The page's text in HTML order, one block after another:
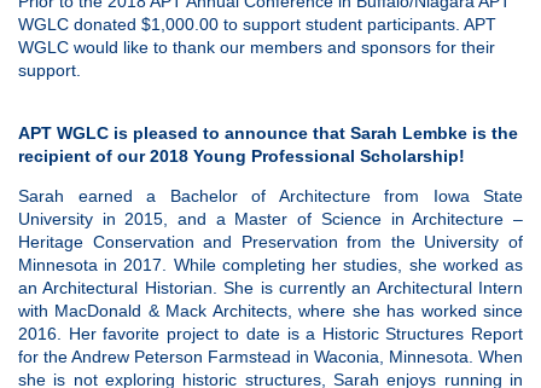
WGLC donated $1,000.00 to support student participants. APT
WGLC would like to thank our members and sponsors for their
support.
APT WGLC is pleased to announce that Sarah Lembke is the
recipient of our 2018 Young Professional Scholarship!
Sarah earned a Bachelor of Architecture from Iowa State
University in 2015, and a Master of Science in Architecture –
Heritage Conservation and Preservation from the University of
Minnesota in 2017. While completing her studies, she worked as
an Architectural Historian. She is currently an Architectural Intern
with MacDonald & Mack Architects, where she has worked since
2016. Her favorite project to date is a Historic Structures Report
for the Andrew Peterson Farmstead in Waconia, Minnesota. When
she is not exploring historic structures, Sarah enjoys running in